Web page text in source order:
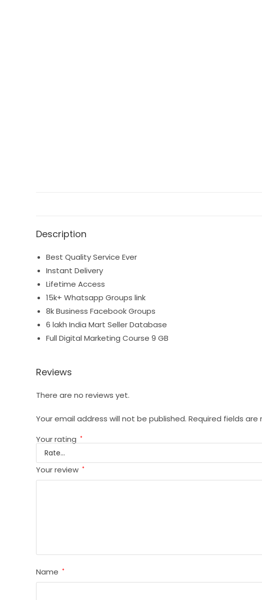
Description
Best Quality Service Ever
Instant Delivery
Lifetime Access
15k+ Whatsapp Groups link
8k Business Facebook Groups
6 lakh India Mart Seller Database
Full Digital Marketing Course 9 GB
Reviews
There are no reviews yet.
Your email address will not be published. Required fields are
Your rating *
Your review *
Name *